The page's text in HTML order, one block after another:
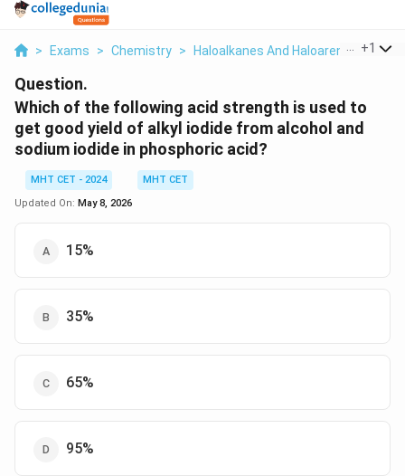
> Exams > Chemistry > Haloalkanes And Haloarenes >
+1
Question.
Which of the following acid strength is used to
get good yield of alkyl iodide from alcohol and
sodium iodide in phosphoric acid?
MHT CET - 2024
MHT CET
Updated On: May 8, 2026
15%
35%
65%
95%